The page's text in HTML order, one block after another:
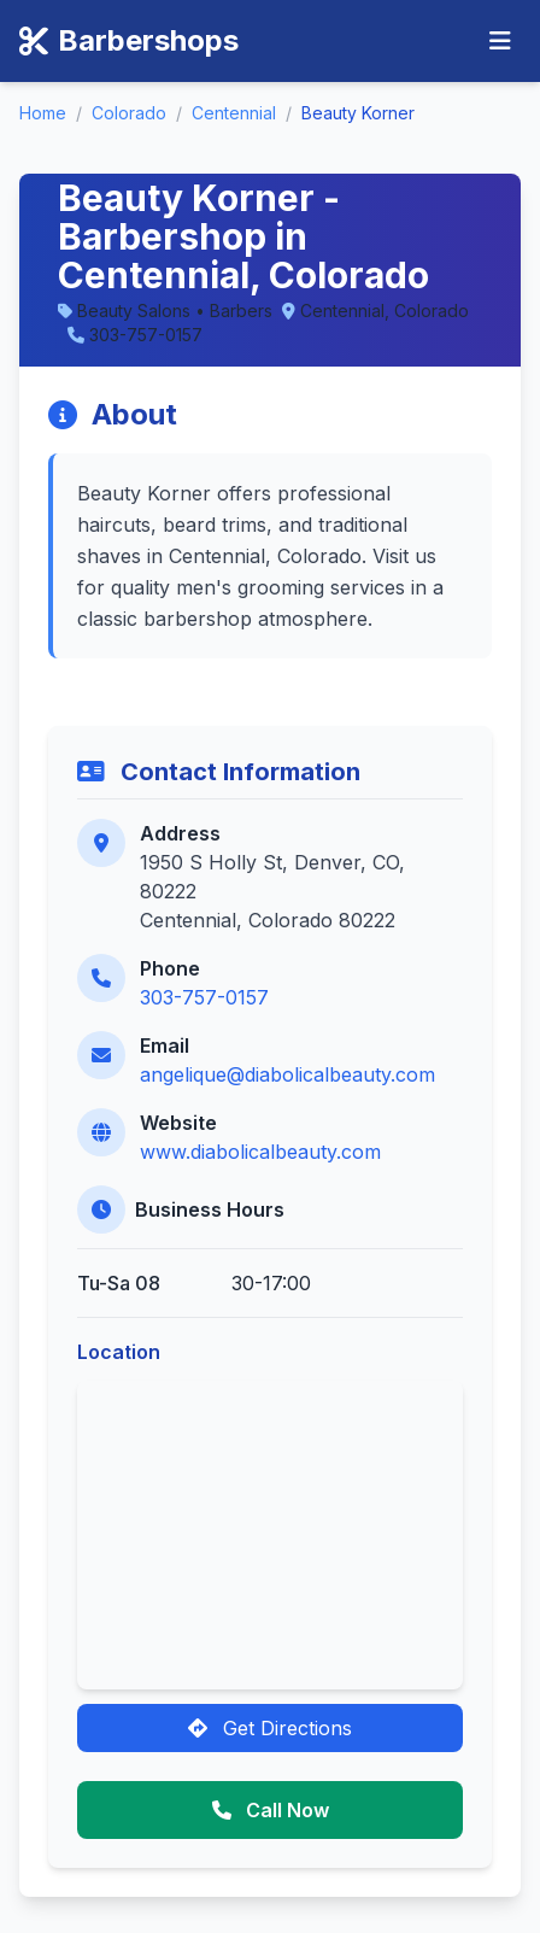
Barbershops
Home / Colorado / Centennial / Beauty Korner
Beauty Korner -
Barbershop in
Centennial, Colorado
Beauty Salons • Barbers
Centennial, Colorado
303-757-0157
About
Beauty Korner offers professional
haircuts, beard trims, and traditional
shaves in Centennial, Colorado. Visit us
for quality men's grooming services in a
classic barbershop atmosphere.
Contact Information
Address
1950 S Holly St, Denver, CO,
80222
Centennial, Colorado 80222
Phone
303-757-0157
Email
angelique@diabolicalbeauty.com
Website
www.diabolicalbeauty.com
Business Hours
Tu-Sa 08 30-17:00
Location
Get Directions
Call Now